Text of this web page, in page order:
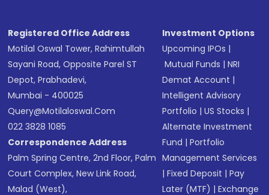
Registered Office Address
Motilal Oswal Tower, Rahimtullah
Sayani Road, Opposite Parel ST
Depot, Prabhadevi,
Mumbai - 400025
Query@motilaloswal.com
022 3828 1085
Correspondence Address
Palm Spring Centre, 2nd Floor, Palm
Court Complex, New Link Road,
Malad (West),
Investment Options
Upcoming IPOs |
Mutual Funds |NRI
Demat Account |
Intelligent Advisory
Portfolio |US Stocks |
Alternate Investment
Fund |Portfolio
Management Services
|Fixed Deposit |Pay
Later (MTF) |Exchange